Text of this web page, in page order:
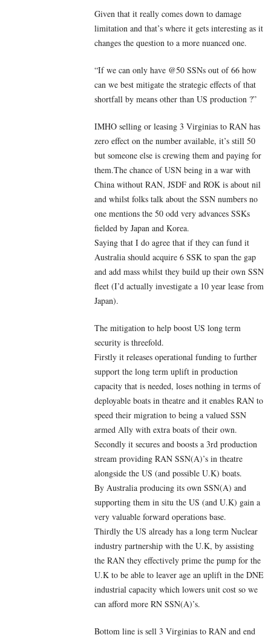
Given that it really comes down to damage
limitation and that’s where it gets interesting as it
changes the question to a more nuanced one.
“If we can only have @50 SSNs out of 66 how
can we best mitigate the strategic effects of that
shortfall by means other than US production ?”
IMHO selling or leasing 3 Virginias to RAN has
zero effect on the number available, it’s still 50
but someone else is crewing them and paying for
them.The chance of USN being in a war with
China without RAN, JSDF and ROK is about nil
and whilst folks talk about the SSN numbers no
one mentions the 50 odd very advances SSKs
fielded by Japan and Korea.
Saying that I do agree that if they can fund it
Australia should acquire 6 SSK to span the gap
and add mass whilst they build up their own SSN
fleet (I’d actually investigate a 10 year lease from
Japan).
The mitigation to help boost US long term
security is threefold.
Firstly it releases operational funding to further
support the long term uplift in production
capacity that is needed, loses nothing in terms of
deployable boats in theatre and it enables RAN to
speed their migration to being a valued SSN
armed Ally with extra boats of their own.
Secondly it secures and boosts a 3rd production
stream providing RAN SSN(A)’s in theatre
alongside the US (and possible U.K) boats.
By Australia producing its own SSN(A) and
supporting them in situ the US (and U.K) gain a
very valuable forward operations base.
Thirdly the US already has a long term Nuclear
industry partnership with the U.K, by assisting
the RAN they effectively prime the pump for the
U.K to be able to leaver age an uplift in the DNE
industrial capacity which lowers unit cost so we
can afford more RN SSN(A)’s.
Bottom line is sell 3 Virginias to RAN and end